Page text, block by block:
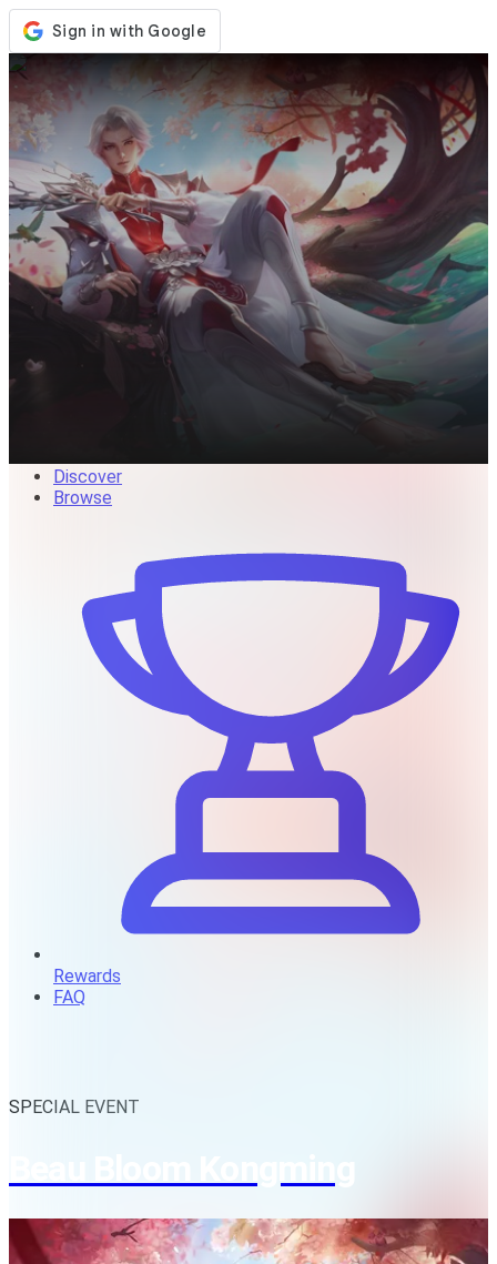
Store
Events
Updates
News
Malaysia
Sign In / Register
Discover
Browse
Rewards
FAQ
SPECIAL EVENT